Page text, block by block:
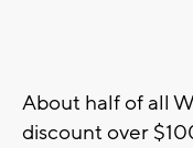
About half of all
discount over